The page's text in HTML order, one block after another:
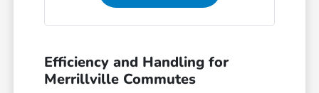
Efficiency and Handling for
Merrillville Commutes